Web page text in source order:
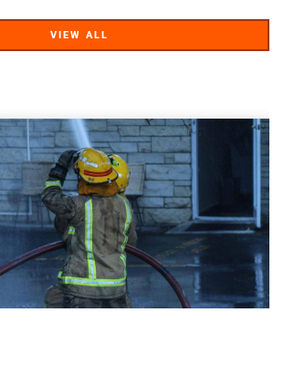
VIEW ALL